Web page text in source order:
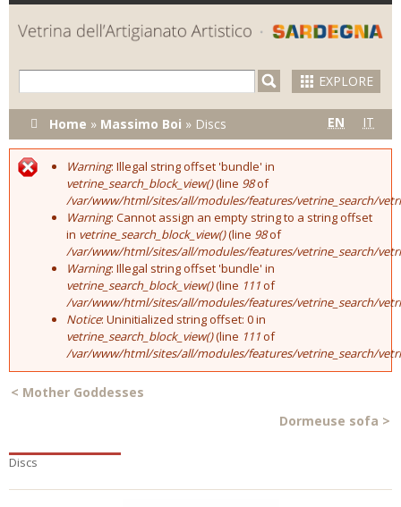
Skip to
main
content
EXPLORE
You are here
Home » Massimo Boi » Discs EN IT
Error message
Warning: Illegal string offset 'bundle' in
vetrine_search_block_view()(line 98of
/var/www/html/sites/all/modules/features/vetrine_search/
Warning: Cannot assign an empty string to a string offset
in vetrine_search_block_view()(line 98of
/var/www/html/sites/all/modules/features/vetrine_search/
Warning: Illegal string offset 'bundle' in
vetrine_search_block_view()(line 111of
/var/www/html/sites/all/modules/features/vetrine_search/
Notice: Uninitialized string offset: 0 in
vetrine_search_block_view()(line 111of
/var/www/html/sites/all/modules/features/vetrine_search/
< Mother Goddesses
Dormeuse sofa >
Discs